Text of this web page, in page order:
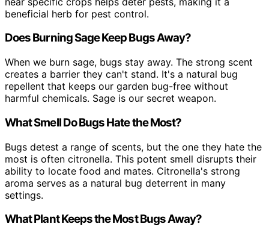
beneficial herb for pest control.
Does Burning Sage Keep Bugs Away?
When we burn sage, bugs stay away. The strong scent
creates a barrier they can't stand. It's a natural bug
repellent that keeps our garden bug-free without
harmful chemicals. Sage is our secret weapon.
What Smell Do Bugs Hate the Most?
Bugs detest a range of scents, but the one they hate the
most is often citronella. This potent smell disrupts their
ability to locate food and mates. Citronella's strong
aroma serves as a natural bug deterrent in many
settings.
What Plant Keeps the Most Bugs Away?